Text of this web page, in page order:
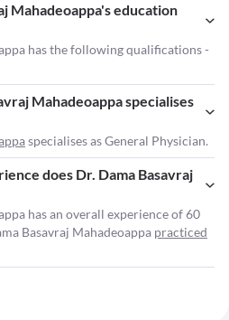
Mahadeoappa's education
has the following qualifications -
Mahadeoappa specialises
specialises as General Physician.
does Dr. Dama Basavraj
has an overall experience of 60
Basavraj Mahadeoappa practiced